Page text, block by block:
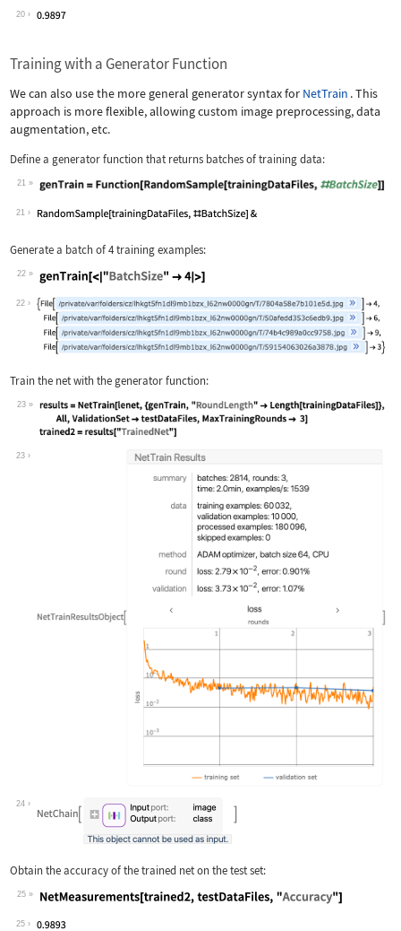
Wolfram Language code:
20
Training with a Generator Function
We can also use the more general generator syntax for NetTrain . This
approach is more flexible, allowing custom image preprocessing, data
augmentation, etc.
Define a generator function that returns batches of training data:
21
Wolfram Language code: genTrain =
21
Generate a batch of 4 training examples:
22
Wolfram Language code:genTrain[<|"BatchSize" -> 4|>]
22
Train the net with the generator function:
23
Wolfram Language code:
23
24
Obtain the accuracy of the trained net on the test set:
25
Wolfram Language code:
25